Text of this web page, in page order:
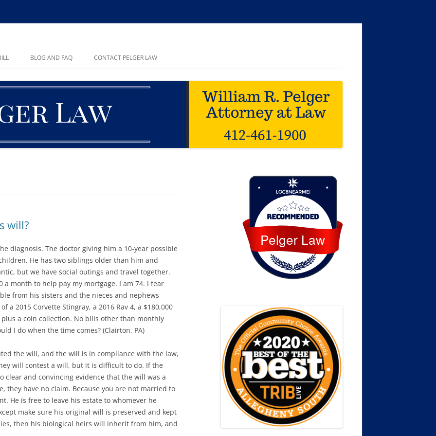
BLOG AND FAQ CONTACT PELGER LAW
will?
diagnosis. The doctor giving him a 10-year possible
He has two siblings older than him and
but we have social outings and travel together.
a month to help pay my mortgage. I am 74. I fear
from his sisters and the nieces and nephews
a 2015 Corvette Stingray, a 2016 Rav 4, a $180,000
a coin collection. No bills other than monthly
I do when the time comes? (Clairton, PA)
the will, and the will is in compliance with the law,
will contest a will, but it is difficult to do. If the
clear and convincing evidence that the will was a
they have no claim. Because you are not married to
He is free to leave his estate to whomever he
make sure his original will is preserved and kept
then his biological heirs will inherit from him, and
Pelger Law
Loc8 Near Me